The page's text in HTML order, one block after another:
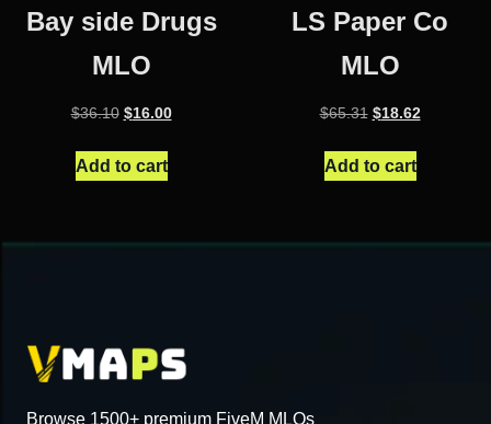
Bay side Drugs
MLO
$36.10 Original
was:
$16.00Current
Add to cart
LS Paper Co
MLO
$65.31 Original
was:
$18.62Current
Add to cart
Browse 1500+ premium FiveM MLOs